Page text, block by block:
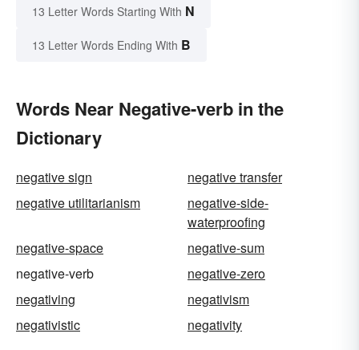
13 Letter Words Starting With N
13 Letter Words Ending With B
Words Near Negative-verb in the
Dictionary
negative sign
negative transfer
negative utilitarianism
negative-side-
waterproofing
negative-space
negative-sum
negative-verb
negative-zero
negativing
negativism
negativistic
negativity